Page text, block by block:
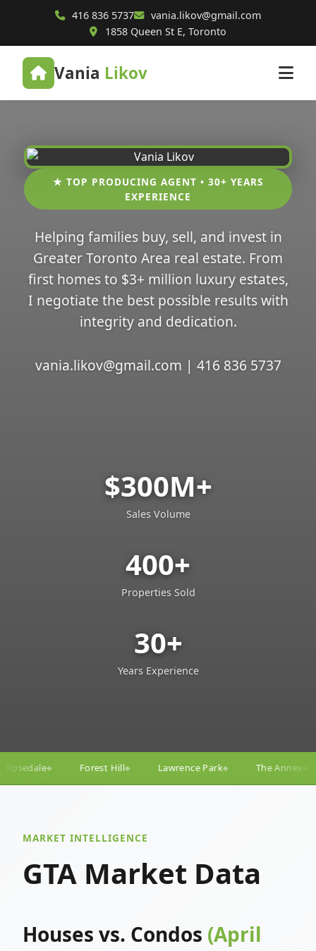
416 836 5737
vania.likov@gmail.com
1858 Queen St E, Toronto
Vania Likov
★ TOP PRODUCING AGENT • 30+ YEARS
EXPERIENCE
Helping families buy, sell, and invest in
Greater Toronto Area real estate. From
first homes to $3+ million luxury estates,
I negotiate the best possible results with
integrity and dedication.
vania.likov@gmail.com | 416 836 5737
$300M+
Sales Volume
400+
Properties Sold
30+
Years Experience
◆ Lawrence Park◆ The Annex◆ Yorkville ◆
MARKET INTELLIGENCE
GTA Market Data
Houses vs. Condos (April